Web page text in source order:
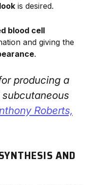
is desired.
blood cell
and giving the
.
producing a
Roberts,
AND